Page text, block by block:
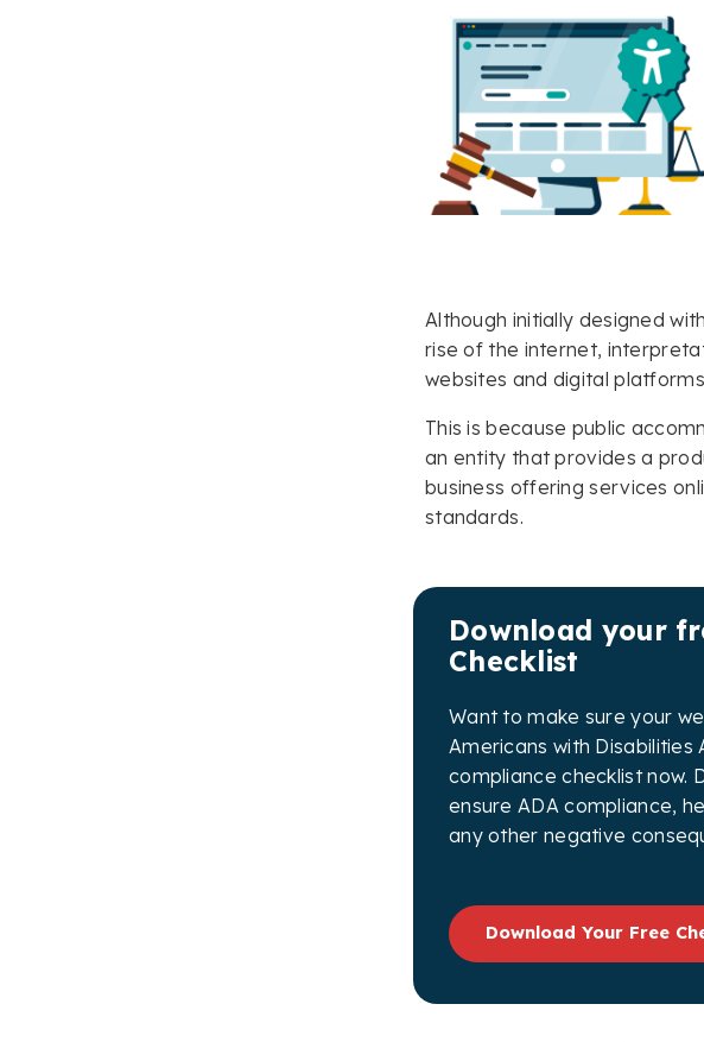
Although initially designed
rise of the internet,
websites and digital
This is because public
an entity that provides a
business offering services
standards.
Download your
Checklist
Want to make sure your
Americans with Disabilities
compliance checklist now.
ensure ADA compliance,
any other negative
Download Your Free